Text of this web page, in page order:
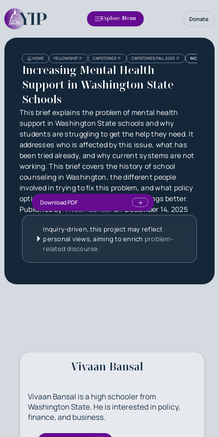
Explore Menu Donate
HOME FELLOWSHIP CAPSTONES CAPSTONES FALL 2025 INCREASING
Increasing Mental Health
Support in Washington State
Schools
This brief explains the problem of mental health
support in Washington State schools and why
students are struggling to get the help they need. It
addresses who is affected by this issue, what has
been tried already, and why current systems are not
working. This brief covers the history of school
counseling in Washington, the different people
involved in trying to fix this problem, and what policy
options the state could use to make things better.
Published byVivaan BansalonDecember 14, 2025
Download PDF
Inquiry-driven, this project may reflect
personal views, aiming to enrich problem-
related discourse.
HeadingHeading
Vivaan Bansal
Vivaan Bansal is a high schooler from
Washington State. He is interested in policy,
finance, and business.